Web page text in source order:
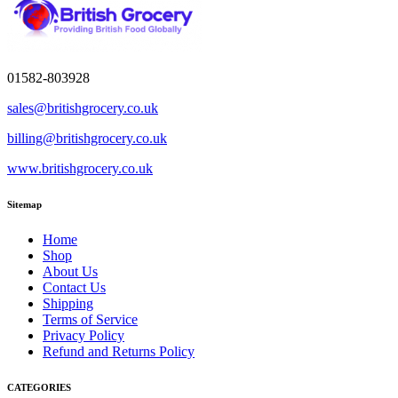
01582-803928
sales@britishgrocery.co.uk
billing@britishgrocery.co.uk
www.britishgrocery.co.uk
Sitemap
Home
Shop
About Us
Contact Us
Shipping
Terms of Service
Privacy Policy
Refund and Returns Policy
CATEGORIES